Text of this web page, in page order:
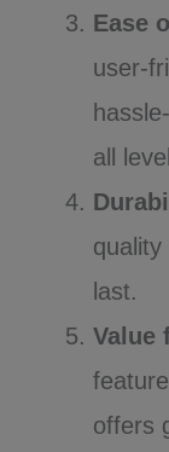
Ease
user-
all
last.
Value
offers